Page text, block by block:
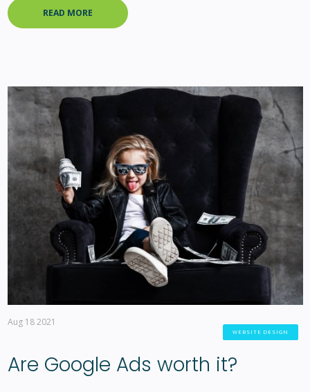
READ MORE
Aug 18 2021
WEBSITE DESIGN
Are Google Ads worth it?